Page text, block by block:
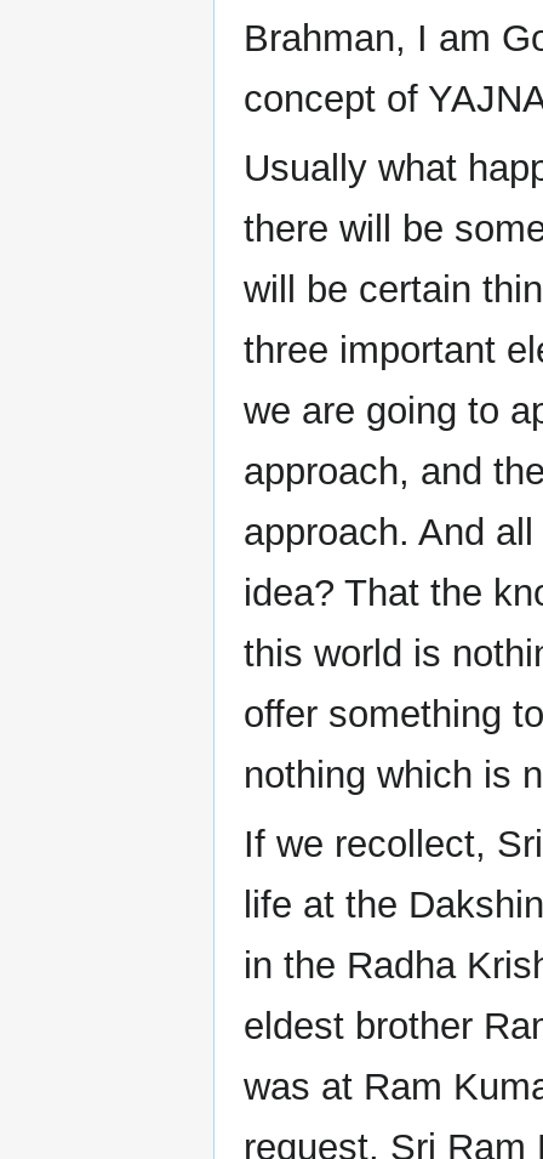
Brahman, I am
concept of
Usually what
there will be
will be certain
three important
we are going to
approach, and
approach. And
idea? That the
this world is
offer something
nothing which is
If we recollect,
life at the
in the Radha
eldest brother
was at Ram
request, Sri Ram